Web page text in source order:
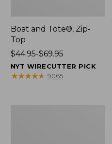
Boat and Tote®, Zip-
Top
Price
range
from:
$44.95-$69.95
NYT WIRECUTTER PICK
★★★★★
★★★★★ 9065